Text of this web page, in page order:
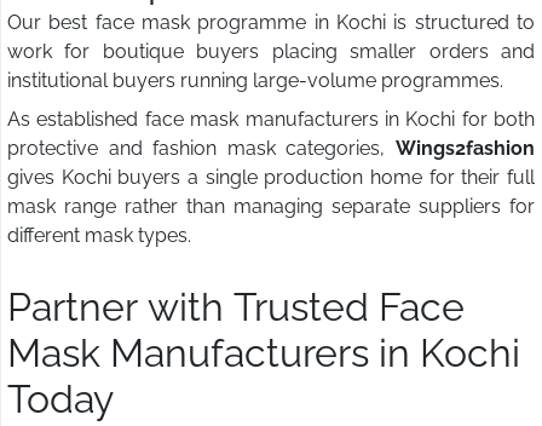
Our best face mask programme in Kochi is structured to
work for boutique buyers placing smaller orders and
institutional buyers running large-volume programmes.
As established face mask manufacturers in Kochi for both
protective and fashion mask categories, Wings2fashion
gives Kochi buyers a single production home for their full
mask range rather than managing separate suppliers for
different mask types.
Partner with Trusted Face
Mask Manufacturers in Kochi
Today